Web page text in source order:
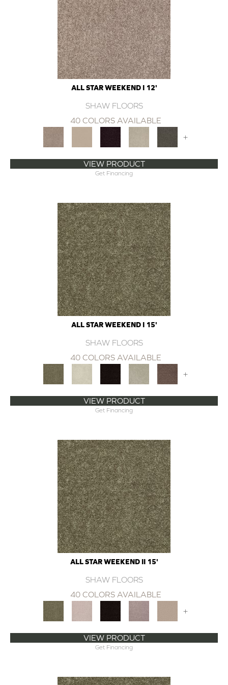
ALL STAR WEEKEND I 12'
SHAW FLOORS
40 COLORS AVAILABLE
+
VIEW PRODUCT
Get Financing
ALL STAR WEEKEND I 15'
SHAW FLOORS
40 COLORS AVAILABLE
+
VIEW PRODUCT
Get Financing
ALL STAR WEEKEND II 15'
SHAW FLOORS
40 COLORS AVAILABLE
+
VIEW PRODUCT
Get Financing